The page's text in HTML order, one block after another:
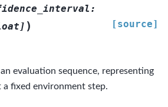
:
] ) [source]
evaluation sequence, representing
fixed environment step.